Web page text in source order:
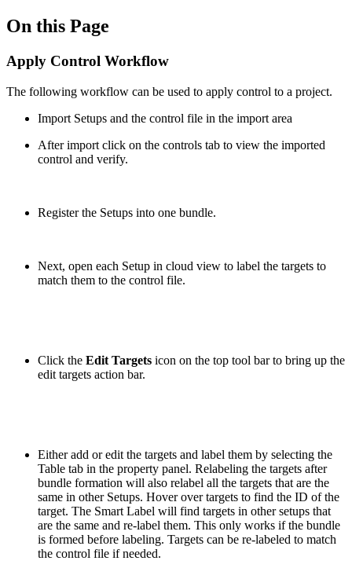
On this Page
Apply Control Workflow
The following workflow can be used to apply control to a project.
Import Setups and the control file in the import area
After import click on the controls tab to view the imported
control and verify.
Register the Setups into one bundle.
Next, open each Setup in cloud view to label the targets to
match them to the control file.
Click the Edit Targets icon on the top tool bar to bring up the
edit targets action bar.
Either add or edit the targets and label them by selecting the
Table tab in the property panel. Relabeling the targets after
bundle formation will also relabel all the targets that are the
same in other Setups. Hover over targets to find the ID of the
target. The Smart Label will find targets in other setups that
are the same and re-label them. This only works if the bundle
is formed before labeling. Targets can be re-labeled to match
the control file if needed.